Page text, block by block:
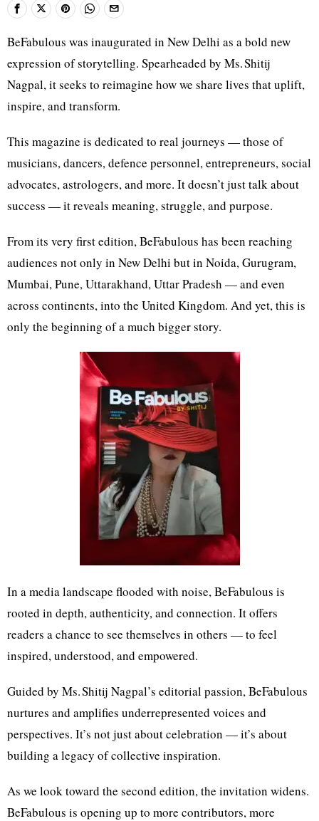
BeFabulous was inaugurated in New Delhi as a bold new
expression of storytelling. Spearheaded by Ms. Shitij
Nagpal, it seeks to reimagine how we share lives that uplift,
inspire, and transform.
This magazine is dedicated to real journeys — those of
musicians, dancers, defence personnel, entrepreneurs, social
advocates, astrologers, and more. It doesn’t just talk about
success — it reveals meaning, struggle, and purpose.
From its very first edition, BeFabulous has been reaching
audiences not only in New Delhi but in Noida, Gurugram,
Mumbai, Pune, Uttarakhand, Uttar Pradesh — and even
across continents, into the United Kingdom. And yet, this is
only the beginning of a much bigger story.
In a media landscape flooded with noise, BeFabulous is
rooted in depth, authenticity, and connection. It offers
readers a chance to see themselves in others — to feel
inspired, understood, and empowered.
Guided by Ms. Shitij Nagpal’s editorial passion, BeFabulous
nurtures and amplifies underrepresented voices and
perspectives. It’s not just about celebration — it’s about
building a legacy of collective inspiration.
As we look toward the second edition, the invitation widens.
BeFabulous is opening up to more contributors, more